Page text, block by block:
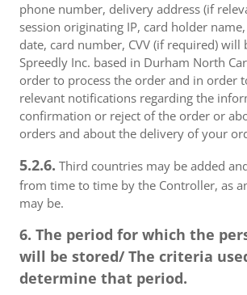
phone number, delivery address (if
session originating IP, card holder
date, card number, CVV (if required) will
Spreedly Inc. based in Durham North
order to process the order and in order
relevant notifications regarding the
confirmation or reject of the order or
orders and about the delivery of your
5.2.6. Third countries may be added
from time to time by the Controller, as
may be.
6. The period for which the
will be stored/ The criteria
determine that period.